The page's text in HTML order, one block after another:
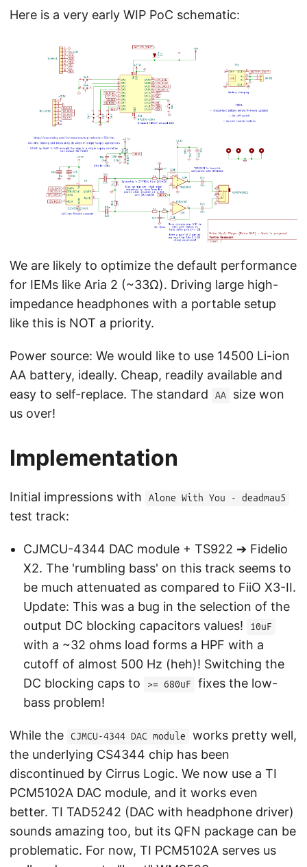
Here is a very early WIP PoC schematic:
We are likely to optimize the default performance
for IEMs like Aria 2 (~33Ω). Driving large high-
impedance headphones with a portable setup
like this is NOT a priority.
Power source: We would like to use 14500 Li-ion
AA battery, ideally. Cheap, readily available and
easy to self-replace. The standard
AA
size won
us over!
Implementation
Initial impressions with Alone With You - deadmau5
test track:
CJMCU-4344 DAC module + TS922 ➔ Fidelio
X2. The 'rumbling bass' on this track seems to
be much attenuated as compared to FiiO X3-II.
Update: This was a bug in the selection of the
output DC blocking capacitors values!
10uF
with a ~32 ohms load forms a HPF with a
cutoff of almost 500 Hz (heh)! Switching the
DC blocking caps to
>= 680uF
fixes the low-
bass problem!
While the CJMCU-4344 DAC module
works pretty well,
the underlying CS4344 chip has been
discontinued by Cirrus Logic. We now use a TI
PCM5102A DAC module, and it works even
better. TI TAD5242 (DAC with headphone driver)
sounds amazing too, but its QFN package can be
problematic. For now, TI PCM5102A serves us